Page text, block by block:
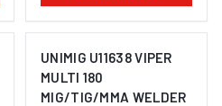
UNIMIG U11638 VIPER
MULTI 180
MIG/TIG/MMA WELDER